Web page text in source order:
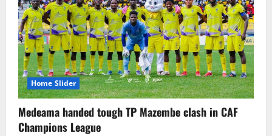
Home Slider
Medeama handed tough TP Mazembe clash in CAF
Champions League